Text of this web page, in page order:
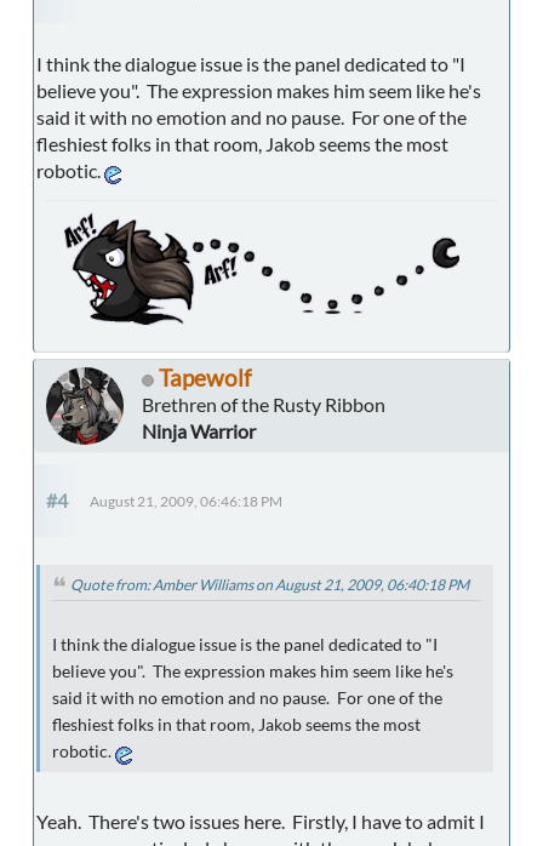
I think the dialogue issue is the panel dedicated to "I
believe you". The expression makes him seem like he's
said it with no emotion and no pause. For one of the
fleshiest folks in that room, Jakob seems the most
robotic.
Tapewolf
Brethren of the Rusty Ribbon
Ninja Warrior
#4 August 21, 2009, 06:46:18 PM
Quote from: Amber Williams on August 21, 2009, 06:40:18 PM
I think the dialogue issue is the panel dedicated to "I
believe you". The expression makes him seem like he's
said it with no emotion and no pause. For one of the
fleshiest folks in that room, Jakob seems the most
robotic.
Yeah. There's two issues here. Firstly, I have to admit I